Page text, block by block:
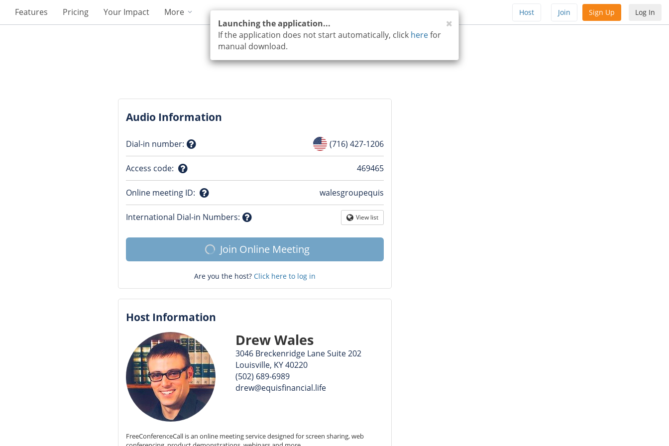
Features Pricing Your Impact More Host Join Sign Up Log In
Audio Information
Dial-in number:
Question
(716) 427-1206
Access code:
Question
mark
469465
Online meeting ID:
Question
mark
walesgroupequis
International Dial-in Numbers:
mark
Globe
View list
Join Online Meeting
Are you the host? Click here to log in
Host Information
Drew Wales
3046 Breckenridge Lane Suite 202
Louisville, KY 40220
(502) 689-6989
drew@equisfinancial.life
FreeConferenceCall is an online meeting service designed for screen sharing, web
Launching the application...
If the application does not start automatically, click herefor
manual download.
Close